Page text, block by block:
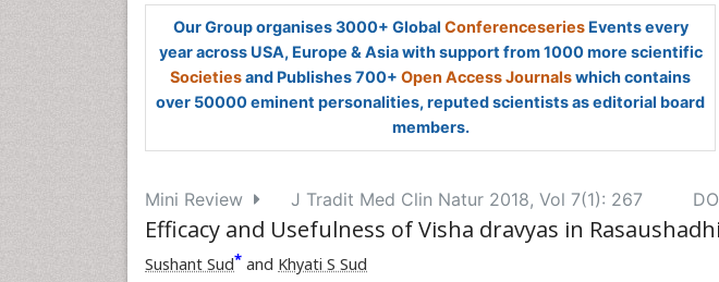
Our Group organises 3000+ Global ConferenceseriesEvents every
year across USA, Europe & Asia with support from 1000 more scientific
Societiesand Publishes 700+ Open Access Journalswhich contains
over 50000 eminent personalities, reputed scientists as editorial board
members.
Mini Review J Tradit Med Clin Natur 2018, Vol 7(1): 267
Efficacy and Usefulness of Visha dravyas in
Sushant Sud* and Khyati S Sud